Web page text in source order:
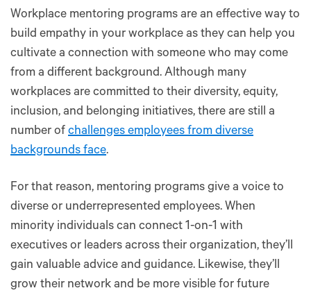
Workplace mentoring programs are an effective way to
build empathy in your workplace as they can help you
cultivate a connection with someone who may come
from a different background. Although many
workplaces are committed to their diversity, equity,
inclusion, and belonging initiatives, there are still a
number of challenges employees from diverse
backgrounds face.
For that reason, mentoring programs give a voice to
diverse or underrepresented employees. When
minority individuals can connect 1-on-1 with
executives or leaders across their organization, they’ll
gain valuable advice and guidance. Likewise, they’ll
grow their network and be more visible for future